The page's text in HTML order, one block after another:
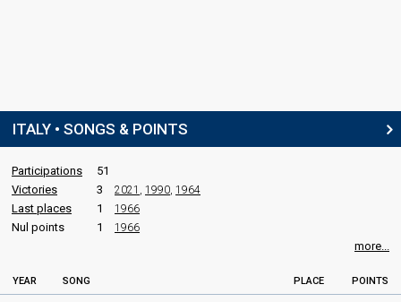
ITALY • SONGS & POINTS
Participations
51
Victories
3 2021 1990 1964
Last places 1 1966
Nul points 1 1966
more...
YEAR SONG PLACE POINTS